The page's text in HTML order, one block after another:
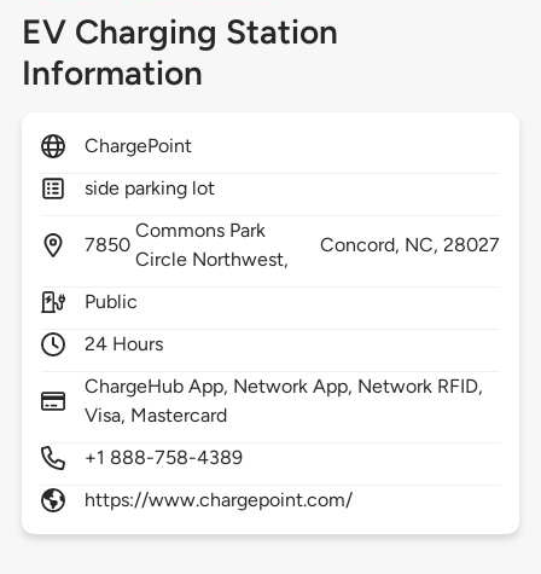
EV Charging Station
Information
ChargePoint
side parking lot
7850
Commons Park
Circle Northwest,
Concord, NC,28027
Public
24 Hours
ChargeHub App, Network App, Network RFID,
Visa, Mastercard
+1 888-758-4389
https://www.chargepoint.com/